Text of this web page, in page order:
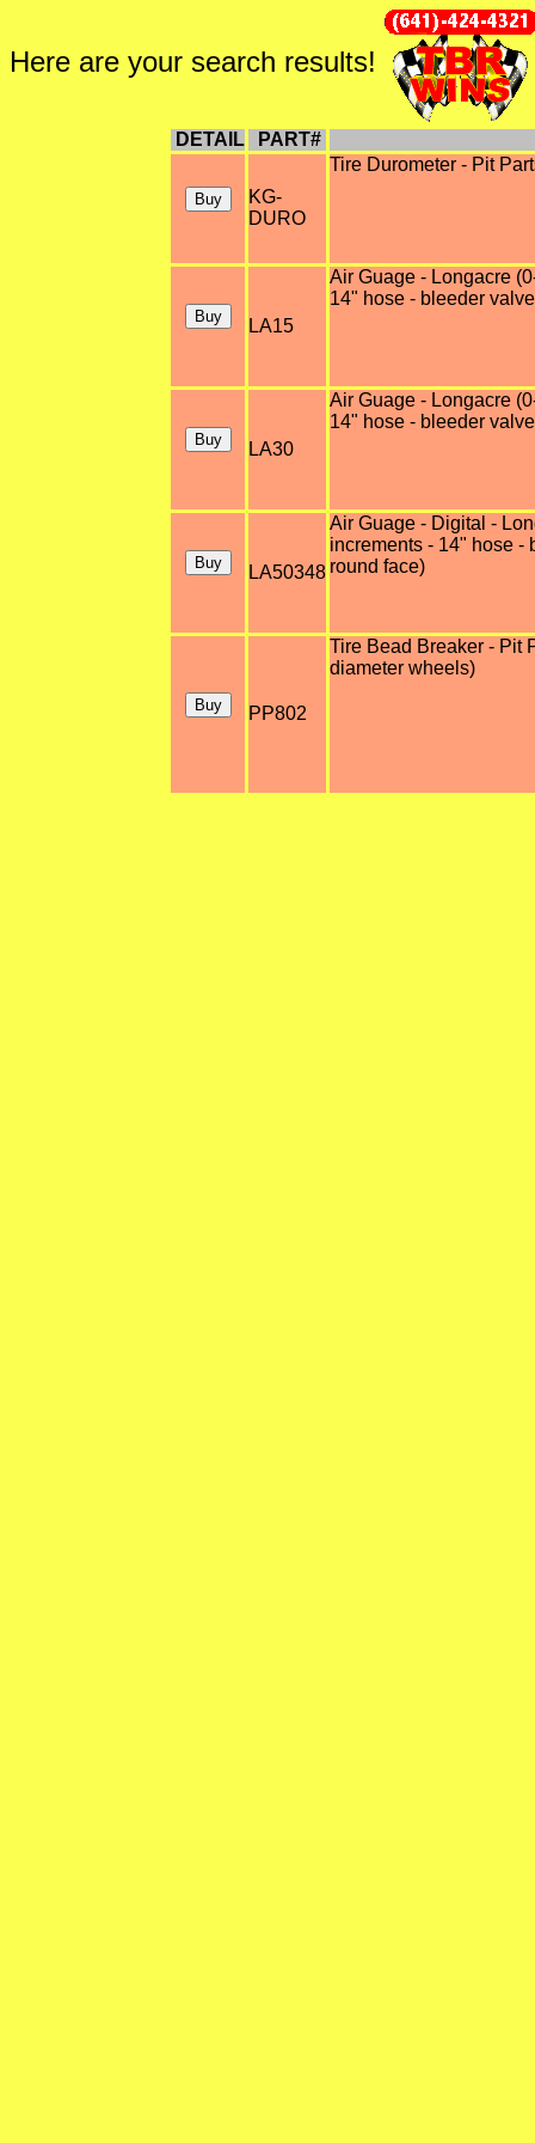
Here are your search results!
DETAIL PART#
KG-
DURO
Tire Durometer - Pit
LA15
Air Guage - Longacre
14" hose - bleeder
LA30
Air Guage - Longacre
14" hose - bleeder
LA50348
Air Guage - Digital -
increments - 14" hose -
round face)
PP802
Tire Bead Breaker - Pit
diameter wheels)